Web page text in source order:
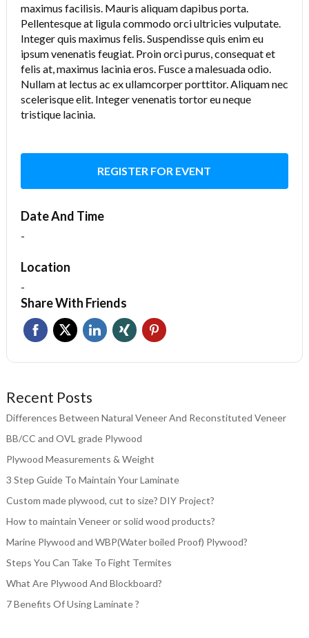
maximus facilisis. Mauris aliquam dapibus porta.
Pellentesque at ligula commodo orci ultricies vulputate.
Integer quis maximus felis. Suspendisse quis enim eu
ipsum venenatis feugiat. Proin orci purus, consequat et
felis at, maximus lacinia eros. Fusce a malesuada odio.
Nullam at lectus ac ex ullamcorper porttitor. Aliquam nec
scelerisque elit. Integer venenatis tortor eu neque
tristique lacinia.
REGISTER FOR EVENT
Date And Time
-
Location
-
Share With Friends
Recent Posts
Differences Between Natural Veneer And Reconstituted Veneer
BB/CC and OVL grade Plywood
Plywood Measurements & Weight
3 Step Guide To Maintain Your Laminate
Custom made plywood, cut to size? DIY Project?
How to maintain Veneer or solid wood products?
Marine Plywood and WBP(Water boiled Proof) Plywood?
Steps You Can Take To Fight Termites
What Are Plywood And Blockboard?
7 Benefits Of Using Laminate ?